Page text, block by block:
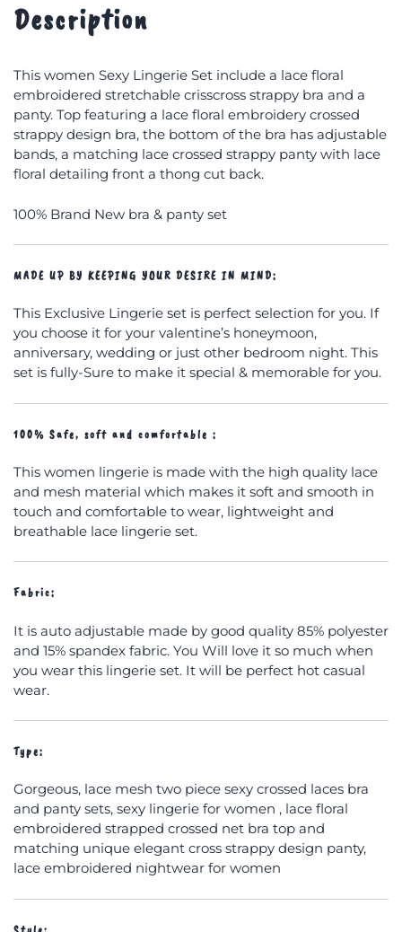
Description
This women Sexy Lingerie Set include a lace floral
embroidered stretchable crisscross strappy bra and a
panty. Top featuring a lace floral embroidery crossed
strappy design bra, the bottom of the bra has adjustable
bands, a matching lace crossed strappy panty with lace
floral detailing front a thong cut back.
100% Brand New bra & panty set
MADE UP BY KEEPING YOUR DESIRE IN MIND:
This Exclusive Lingerie set is perfect selection for you. If
you choose it for your valentine’s honeymoon,
anniversary, wedding or just other bedroom night. This
set is fully-Sure to make it special & memorable for you.
100% Safe, soft and comfortable :
This women lingerie is made with the high quality lace
and mesh material which makes it soft and smooth in
touch and comfortable to wear, lightweight and
breathable lace lingerie set.
Fabric:
It is auto adjustable made by good quality 85% polyester
and 15% spandex fabric. You Will love it so much when
you wear this lingerie set. It will be perfect hot casual
wear.
Type:
Gorgeous, lace mesh two piece sexy crossed laces bra
and panty sets, sexy lingerie for women , lace floral
embroidered strapped crossed net bra top and
matching unique elegant cross strappy design panty,
lace embroidered nightwear for women